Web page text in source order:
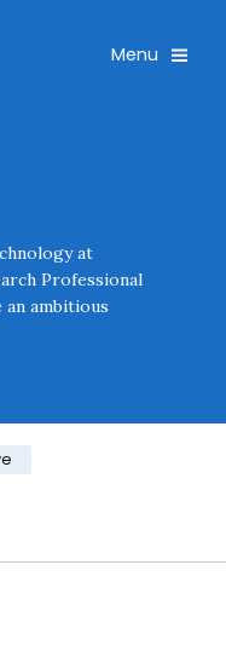
Toggle
Menu
at
Professional
ambitious